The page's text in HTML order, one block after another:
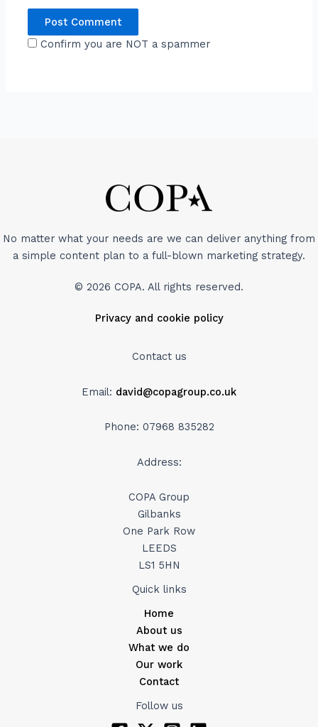
Confirm you are NOT a spammer
No matter what your needs are we can deliver anything from
a simple content plan to a full-blown marketing strategy.
© 2026 COPA. All rights reserved.
Privacy and cookie policy
Contact us
Email: david@copagroup.co.uk
Phone: 07968 835282
Address:
COPA Group
Gilbanks
One Park Row
LEEDS
LS1 5HN
Quick links
Home
About us
What we do
Our work
Contact
Follow us